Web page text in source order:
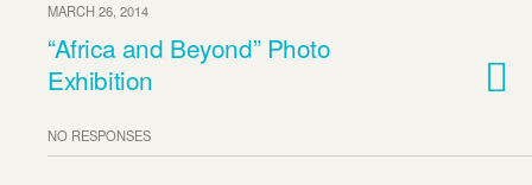
MARCH 26, 2014
“Africa and Beyond” Photo
Exhibition
NO RESPONSES